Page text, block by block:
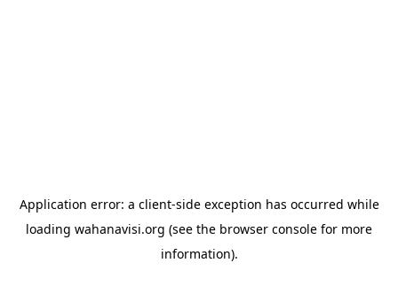
Application error: a client-side exception has occurred while
loading wahanavisi.org (see the browser console for more
information).